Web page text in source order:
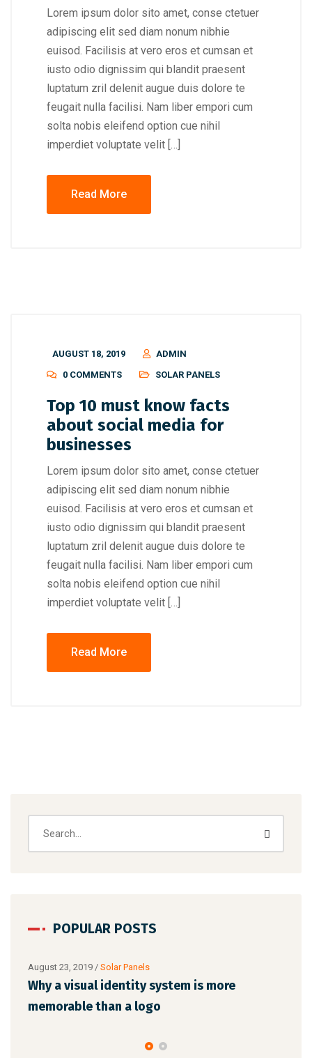
Lorem ipsum dolor sito amet, conse ctetuer
adipiscing elit sed diam nonum nibhie
euisod. Facilisis at vero eros et cumsan et
iusto odio dignissim qui blandit praesent
luptatum zril delenit augue duis dolore te
feugait nulla facilisi. Nam liber empori cum
solta nobis eleifend option cue nihil
imperdiet voluptate velit […]
Read More
AUGUST 18, 2019
ADMIN
0 COMMENTS
SOLAR PANELS
Top 10 must know facts
about social media for
businesses
Lorem ipsum dolor sito amet, conse ctetuer
adipiscing elit sed diam nonum nibhie
euisod. Facilisis at vero eros et cumsan et
iusto odio dignissim qui blandit praesent
luptatum zril delenit augue duis dolore te
feugait nulla facilisi. Nam liber empori cum
solta nobis eleifend option cue nihil
imperdiet voluptate velit […]
Read More
POPULAR POSTS